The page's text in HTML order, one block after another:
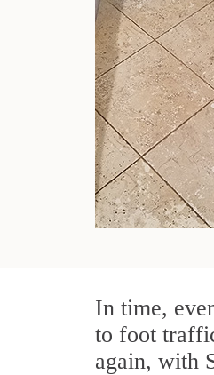
In time,
to foot
again, with